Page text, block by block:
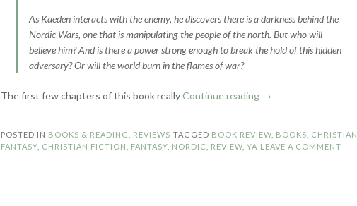
As Kaeden interacts with the enemy, he discovers there is a darkness behind the
Nordic Wars, one that is manipulating the people of the north. But who will
believe him? And is there a power strong enough to break the hold of this hidden
adversary? Or will the world burn in the flames of war?
The first few chapters of this book reallyContinue reading “Book
Maiden
→
POSTED IN BOOKS & READING REVIEWS TAGGED BOOK REVIEW BOOKS
CHRISTIAN
FANTASY CHRISTIAN FICTION FANTASY NORDIC REVIEW ,YA LEAVE A COMMENT